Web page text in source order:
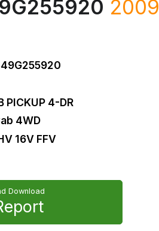
2009
PICKUP 4-DR
4WD
16V FFV
Download